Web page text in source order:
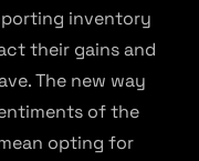
inventory
their gains and
The new way
of the
opting for